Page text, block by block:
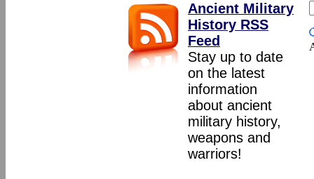
Ancient Military
History RSS
Feed
Stay up to date
on the latest
information
about ancient
military history,
weapons and
warriors!